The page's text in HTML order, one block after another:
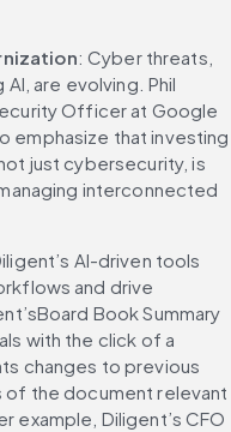
: Cyber threats,
are evolving. Phil
Officer at Google
emphasize that investing
just cybersecurity, is
interconnected
AI-driven tools
and drive
Book Summary
with the click of a
changes to previous
the document relevant
example, Diligent’s CFO